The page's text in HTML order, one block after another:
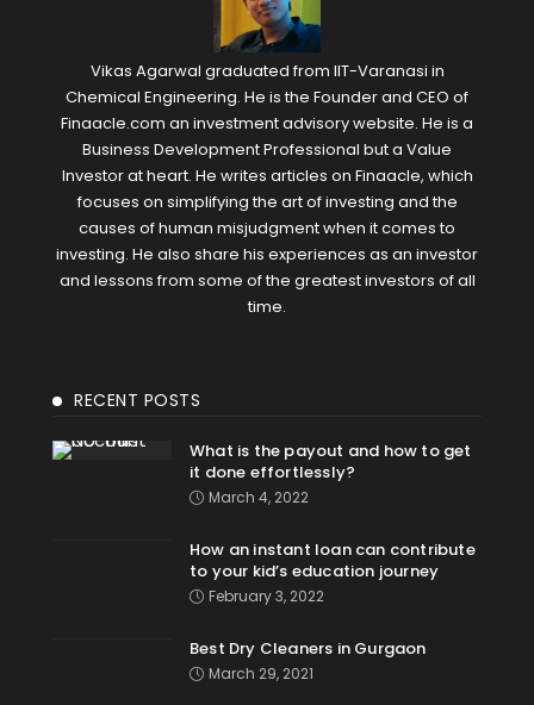
Vikas Agarwal graduated from IIT-Varanasi in
Chemical Engineering. He is the Founder and CEO of
Finaacle.com an investment advisory website. He is a
Business Development Professional but a Value
Investor at heart. He writes articles on Finaacle, which
focuses on simplifying the art of investing and the
causes of human misjudgment when it comes to
investing. He also share his experiences as an investor
and lessons from some of the greatest investors of all
time.
RECENT POSTS
What is the payout and how to get
it done effortlessly?
March 4, 2022
How an instant loan can contribute
to your kid’s education journey
February 3, 2022
Best Dry Cleaners in Gurgaon
March 29, 2021